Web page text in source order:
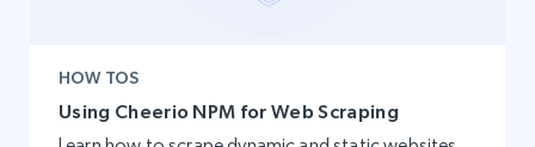
HOW TOS
Using Cheerio NPM for Web Scraping